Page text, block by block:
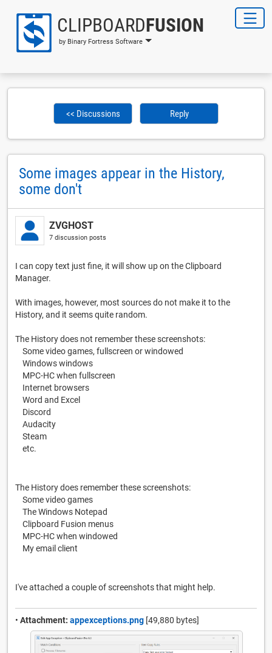
CLIPBOARDFUSION
by Binary Fortress Software
<< Discussions Reply
Some images appear in the History,
some don't
ZVGHOST
7 discussion posts
I can copy text just fine, it will show up on the Clipboard
Manager.
With images, however, most sources do not make it to the
History, and it seems quite random.
The History does not remember these screenshots:
Some video games, fullscreen or windowed
Windows windows
MPC-HC when fullscreen
Internet browsers
Word and Excel
Discord
Audacity
Steam
etc.
The History does remember these screenshots:
Some video games
The Windows Notepad
Clipboard Fusion menus
MPC-HC when windowed
My email client
I've attached a couple of screenshots that might help.
• Attachment: appexceptions.png [49,880 bytes]